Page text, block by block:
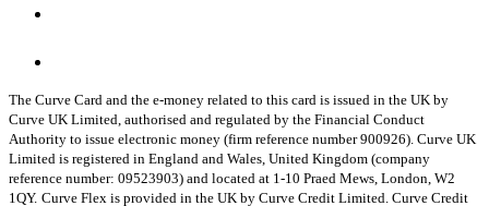
The Curve Card and the e-money related to this card is issued in the UK by
Curve UK Limited, authorised and regulated by the Financial Conduct
Authority to issue electronic money (firm reference number 900926). Curve UK
Limited is registered in England and Wales, United Kingdom (company
reference number: 09523903) and located at 1-10 Praed Mews, London, W2
1QY. Curve Flex is provided in the UK by Curve Credit Limited. Curve Credit